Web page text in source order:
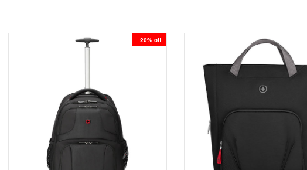
20% off